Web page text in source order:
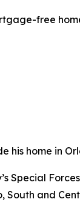
free
his home in
Special
and